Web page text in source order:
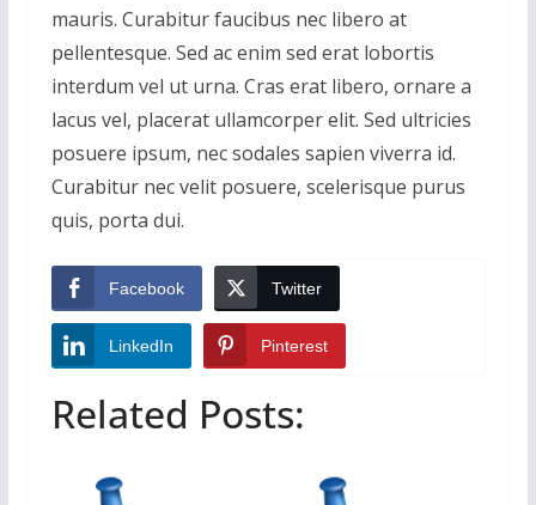
mauris. Curabitur faucibus nec libero at
pellentesque. Sed ac enim sed erat lobortis
interdum vel ut urna. Cras erat libero, ornare a
lacus vel, placerat ullamcorper elit. Sed ultricies
posuere ipsum, nec sodales sapien viverra id.
Curabitur nec velit posuere, scelerisque purus
quis, porta dui.
Facebook Twitter
LinkedIn Pinterest
Related Posts: